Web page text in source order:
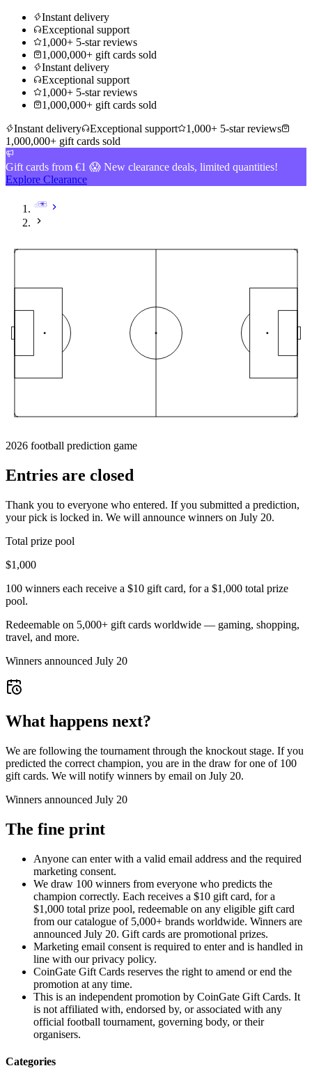
Instant delivery
Exceptional support
1,000+ 5-star reviews
1,000,000+ gift cards sold
Instant delivery
Exceptional support
1,000+ 5-star reviews
1,000,000+ gift cards sold
Instant delivery
Exceptional support
1,000+ 5-star reviews
1,000,000+ gift cards sold
Gift cards from €1 😱 New clearance deals, limited quantities!
Explore Clearance
2026 football prediction game
Entries are closed
Thank you to everyone who entered. If you submitted a prediction,
your pick is locked in. We will announce winners on July 20.
Total prize pool
$1,000
100 winners each receive a $10 gift card, for a $1,000 total prize
pool.
Redeemable on 5,000+ gift cards worldwide — gaming, shopping,
travel, and more.
Winners announced July 20
What happens next?
We are following the tournament through the knockout stage. If you
predicted the correct champion, you are in the draw for one of 100
gift cards. We will notify winners by email on July 20.
Winners announced July 20
The fine print
Anyone can enter with a valid email address and the required
marketing consent.
We draw 100 winners from everyone who predicts the
champion correctly. Each receives a $10 gift card, for a
$1,000 total prize pool, redeemable on any eligible gift card
from our catalogue of 5,000+ brands worldwide. Winners are
announced July 20. Gift cards are promotional prizes.
Marketing email consent is required to enter and is handled in
line with our privacy policy.
CoinGate Gift Cards reserves the right to amend or end the
promotion at any time.
This is an independent promotion by CoinGate Gift Cards. It
is not affiliated with, endorsed by, or associated with any
official football tournament, governing body, or their
organisers.
Categories